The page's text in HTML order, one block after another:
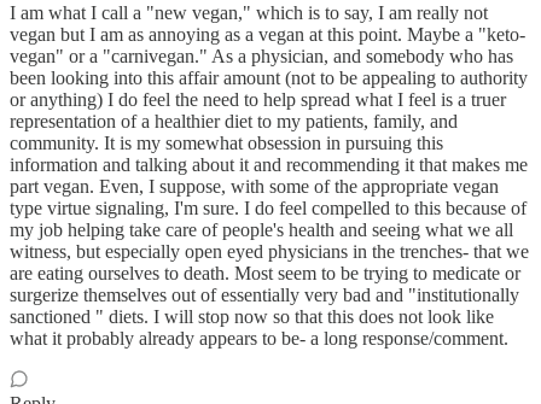
I am what I call a "new vegan," which is to say, I am really not
vegan but I am as annoying as a vegan at this point. Maybe a "keto-
vegan" or a "carnivegan." As a physician, and somebody who has
been looking into this affair amount (not to be appealing to authority
or anything) I do feel the need to help spread what I feel is a truer
representation of a healthier diet to my patients, family, and
community. It is my somewhat obsession in pursuing this
information and talking about it and recommending it that makes me
part vegan. Even, I suppose, with some of the appropriate vegan
type virtue signaling, I'm sure. I do feel compelled to this because of
my job helping take care of people's health and seeing what we all
witness, but especially open eyed physicians in the trenches- that we
are eating ourselves to death. Most seem to be trying to medicate or
surgerize themselves out of essentially very bad and "institutionally
sanctioned " diets. I will stop now so that this does not look like
what it probably already appears to be- a long response/comment.